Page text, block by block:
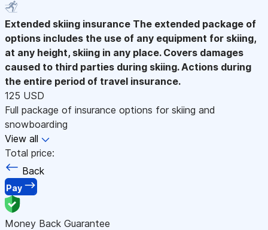
Extended skiing insurance The extended package of
options includes the use of any equipment for skiing,
at any height, skiing in any place. Covers damages
caused to third parties during skiing. Actions during
the entire period of travel insurance.
125 USD
Full package of insurance options for skiing and
snowboarding
View all
Total price:
Back
Pay
Money Back Guarantee